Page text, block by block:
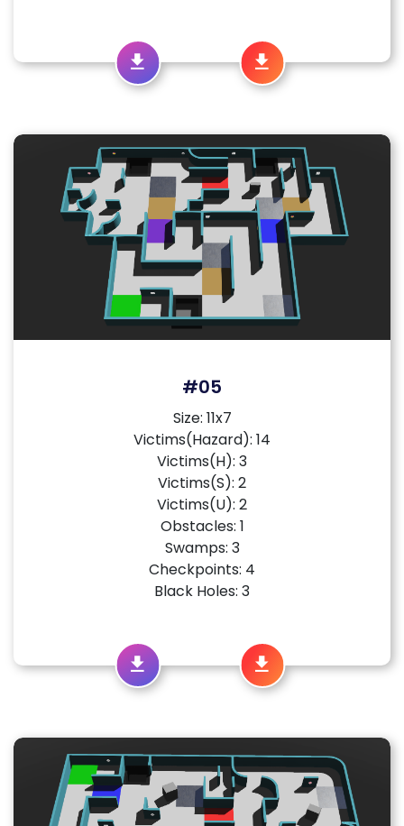
#05
Size: 11x7
Victims(Hazard): 14
Victims(H): 3
Victims(S): 2
Victims(U): 2
Obstacles: 1
Swamps: 3
Checkpoints: 4
Black Holes: 3